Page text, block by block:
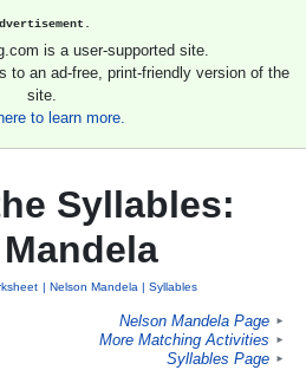
is a user-supported site.
to an ad-free, print-friendly version of the
site.
to learn more.
Syllables:
Nelson Mandela Syllables
Nelson Mandela Page ►
More Matching Activities ►
Syllables Page ►